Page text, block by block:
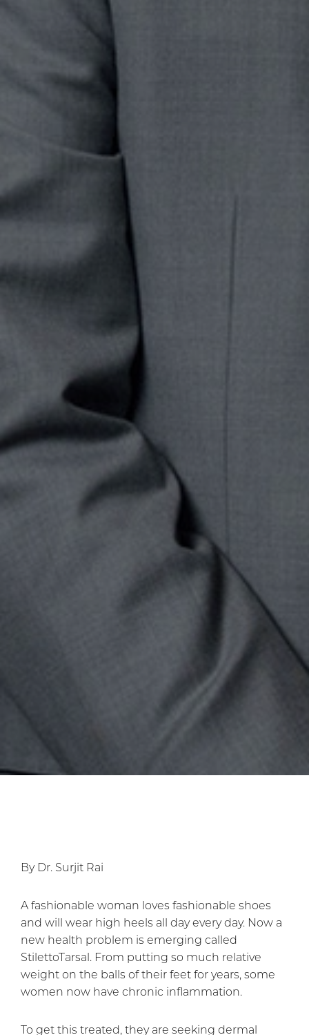
By Dr. Surjit Rai
A fashionable woman loves fashionable shoes
and will wear high heels all day every day. Now a
new health problem is emerging called
StilettoTarsal. From putting so much relative
weight on the balls of their feet for years, some
women now have chronic inflammation.
To get this treated, they are seeking dermal